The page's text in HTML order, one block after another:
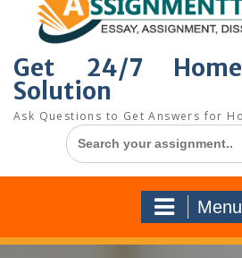
Get 24/7
Solution
Ask Questions to Get Answers for
Search
for:
Menu